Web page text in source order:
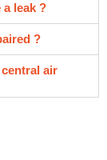
leak ?
?
air